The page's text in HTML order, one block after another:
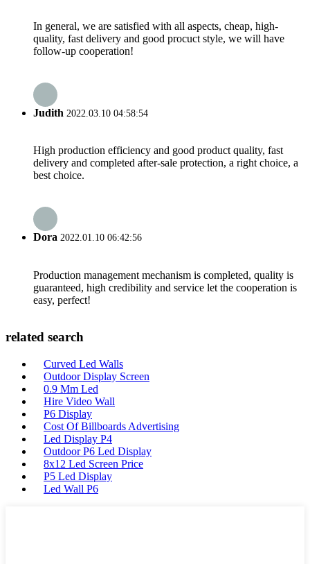
In general, we are satisfied with all aspects, cheap, high-
quality, fast delivery and good procuct style, we will have
follow-up cooperation!
Judith 2022.03.10 04:58:54
High production efficiency and good product quality, fast
delivery and completed after-sale protection, a right choice, a
best choice.
Dora 2022.01.10 06:42:56
Production management mechanism is completed, quality is
guaranteed, high credibility and service let the cooperation is
easy, perfect!
related search
Curved Led Walls
Outdoor Display Screen
0.9 Mm Led
Hire Video Wall
P6 Display
Cost Of Billboards Advertising
Led Display P4
Outdoor P6 Led Display
8x12 Led Screen Price
P5 Led Display
Led Wall P6